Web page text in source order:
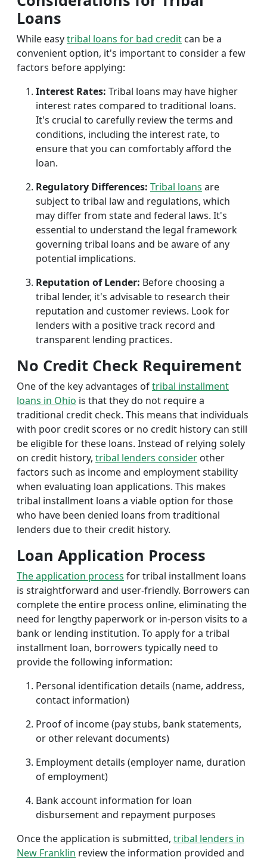
Loans
While easytribal loans for bad credit can be a
convenient option, it's important to consider a few
factors before applying:
Interest Rates: Tribal loans may have higher
interest rates compared to traditional loans.
It's crucial to carefully review the terms and
conditions, including the interest rate, to
ensure that you can comfortably afford the
loan.
Regulatory Differences: Tribal loans are
subject to tribal law and regulations, which
may differ from state and federal laws. It's
essential to understand the legal framework
governing tribal loans and be aware of any
potential implications.
Reputation of Lender: Before choosing a
tribal lender, it's advisable to research their
reputation and customer reviews. Look for
lenders with a positive track record and
transparent lending practices.
No Credit Check Requirement
One of the key advantages oftribal installment
loans in Ohio is that they do not require a
traditional credit check. This means that individuals
with poor credit scores or no credit history can still
be eligible for these loans. Instead of relying solely
on credit history, tribal lenders consider other
factors such as income and employment stability
when evaluating loan applications. This makes
tribal installment loans a viable option for those
who have been denied loans from traditional
lenders due to their credit history.
Loan Application Process
The application process for tribal installment loans
is straightforward and user-friendly. Borrowers can
complete the entire process online, eliminating the
need for lengthy paperwork or in-person visits to a
bank or lending institution. To apply for a tribal
installment loan, borrowers typically need to
provide the following information:
Personal identification details (name, address,
contact information)
Proof of income (pay stubs, bank statements,
or other relevant documents)
Employment details (employer name, duration
of employment)
Bank account information for loan
disbursement and repayment purposes
Once the application is submitted, tribal lenders in
New Franklin review the information provided and